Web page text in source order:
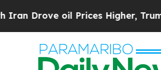
Drove oil Prices Higher, Trump